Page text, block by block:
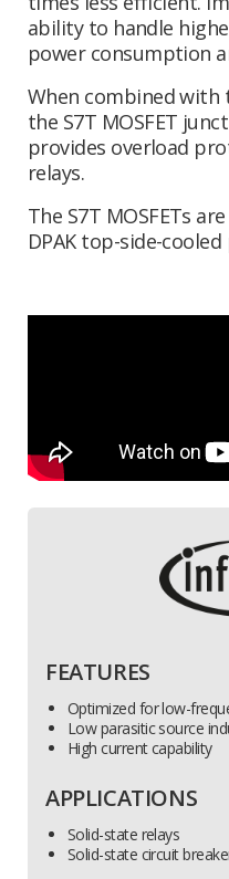
ability to handle
power consumption
When combined with
the S7T MOSFET
provides overload
relays.
The S7T MOSFETs
DPAK top-side-cooled
FEATURES
Optimized for low-
Low parasitic source
High current capability
APPLICATIONS
Solid-state relays
Solid-state circuit